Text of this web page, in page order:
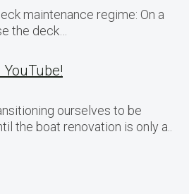
maintenance regime: On a
the deck…
ourselves to be
the boat renovation is only a..